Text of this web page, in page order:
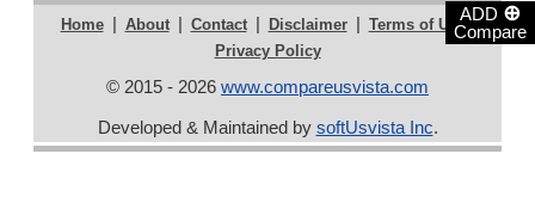
ADD ⊕
Compare
Home | About | Contact | Disclaimer | Terms of Use |
Privacy Policy
© 2015 - 2026 www.compareusvista.com
Developed & Maintained by softUsvista Inc.